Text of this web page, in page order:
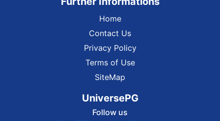
Home
Contact Us
Privacy Policy
Terms of Use
SiteMap
UniversePG
Follow us